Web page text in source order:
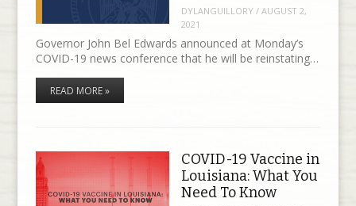
DYLANGUILLORY / AUGUST 2,
2021
Governor John Bel Edwards announced at Monday’s
COVID-19 news conference that he will be reinstating…
READ MORE »
COVID-19 Vaccine in
Louisiana: What You
Need To Know